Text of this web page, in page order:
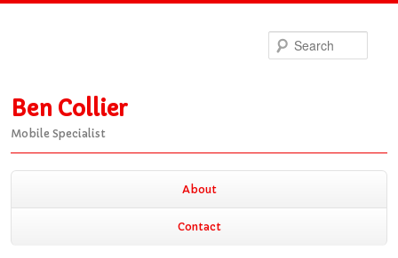
Ben Collier
Mobile Specialist
menu
About
Contact